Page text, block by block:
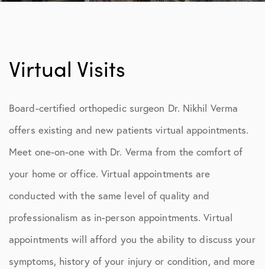
Virtual Visits
Board-certified orthopedic surgeon Dr. Nikhil Verma
offers existing and new patients virtual appointments.
Meet one-on-one with Dr. Verma from the comfort of
your home or office. Virtual appointments are
conducted with the same level of quality and
professionalism as in-person appointments. Virtual
appointments will afford you the ability to discuss your
symptoms, history of your injury or condition, and more